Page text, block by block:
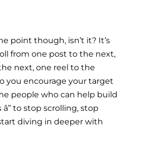
point though, isn’t it? It’s
from one post to the next,
next, one reel to the
you encourage your target
people who can help build
to stop scrolling, stop
diving in deeper with